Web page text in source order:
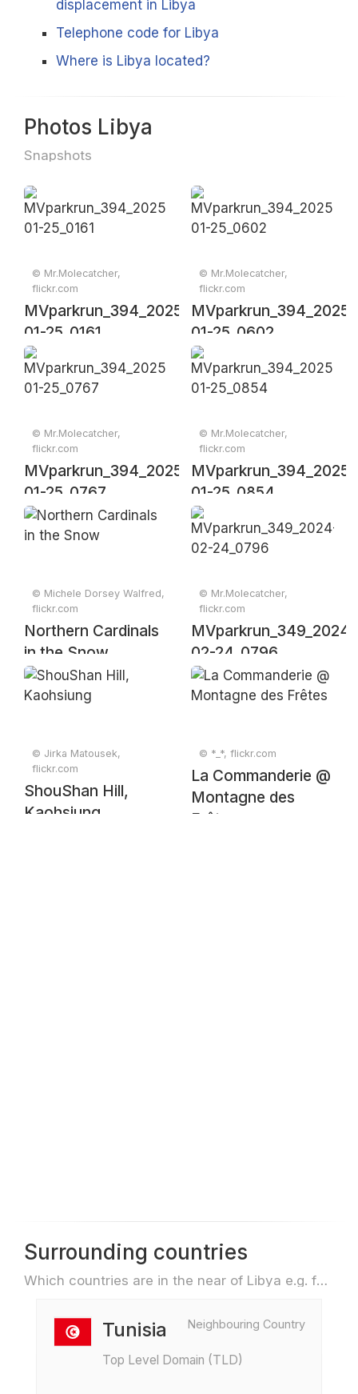
displacement in Libya
Telephone code for Libya
Where is Libya located?
Photos Libya
Snapshots
© Mr.Molecatcher,
flickr.com
MVparkrun_394_2025-
01-25_0161
© Mr.Molecatcher,
flickr.com
MVparkrun_394_2025-
01-25_0602
© Mr.Molecatcher,
flickr.com
MVparkrun_394_2025-
01-25_0767
© Mr.Molecatcher,
flickr.com
MVparkrun_394_2025-
01-25_0854
© Michele Dorsey Walfred,
flickr.com
Northern Cardinals
in the Snow
© Mr.Molecatcher,
flickr.com
MVparkrun_349_2024-
02-24_0796
© Jirka Matousek,
flickr.com
ShouShan Hill,
Kaohsiung
© *_*, flickr.com
La Commanderie @
Montagne des
Frêtes
Surrounding countries
Which countries are in the near of Libya e.g. for travel or flights
Neighbouring Country
Tunisia
Top Level Domain (TLD)